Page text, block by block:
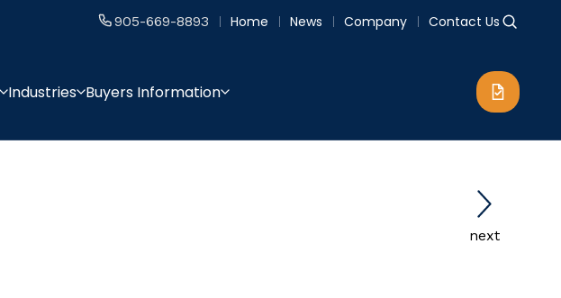
905-669-8893 Home News Company Contact Us
Industries Buyers Information
next